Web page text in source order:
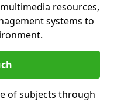
resources,
systems to
of subjects through